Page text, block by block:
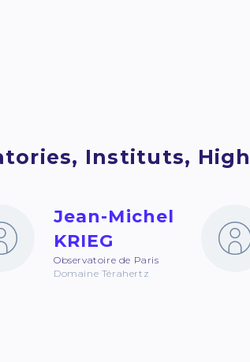
Instituts,
Jean-Michel
KRIEG
Observatoire de Paris
Domaine Térahertz